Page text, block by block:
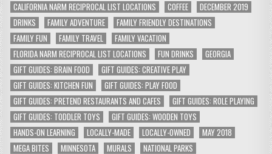
CALIFORNIA NARM RECIPROCAL LIST LOCATIONS
COFFEE
DECEMBER 2019
DRINKS
FAMILY ADVENTURE
FAMILY FRIENDLY DESTINATIONS
FAMILY FUN
FAMILY TRAVEL
FAMILY VACATION
FLORIDA NARM RECIPROCAL LIST LOCATIONS
FUN DRINKS
GEORGIA
GIFT GUIDES: BRAIN FOOD
GIFT GUIDES: CREATIVE PLAY
GIFT GUIDES: KITCHEN FUN
GIFT GUIDES: PLAY FOOD
GIFT GUIDES: PRETEND RESTAURANTS AND CAFES
GIFT GUIDES: ROLE PLAYING
GIFT GUIDES: TODDLER TOYS
GIFT GUIDES: WOODEN TOYS
HANDS-ON LEARNING
LOCALLY-MADE LOCALLY-OWNED
MAY 2018
MEGA BITES
MINNESOTA MURALS
NATIONAL PARKS